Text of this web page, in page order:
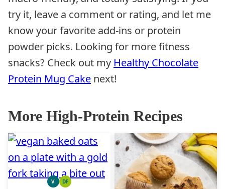
try it, leave a comment or rating, and let me
know your favorite add-ins or protein
powder picks. Looking for more fitness
snacks? Check out my Healthy Chocolate
Protein Mug Cake next!
More High-Protein Recipes
VVEGAN
DFDAIRY